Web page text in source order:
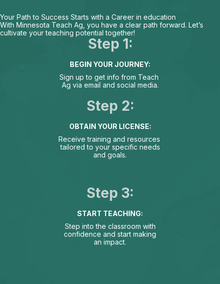
Your Path to Success Starts with a Career in education
With Minnesota Teach Ag, you have a clear path forward. Let’s
cultivate your teaching potential together!
Step 1:
BEGIN YOUR JOURNEY:
Sign up to get info from Teach
Ag via email and social media.
Step 2:
OBTAIN YOUR LICENSE:
Receive training and resources
tailored to your specific needs
and goals.
Step 3:
START TEACHING:
Step into the classroom with
confidence and start making
an impact.